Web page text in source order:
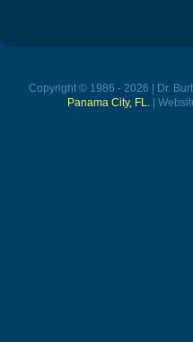
Copyright © 1986 - 2026 | Dr.
Panama City, FL.|